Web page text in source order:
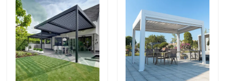
Request A Quote
Aluminum Patio Pergola
Aluminum Louvered Pergola